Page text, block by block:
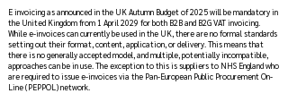
E invoicing as announced in the UK Autumn Budget of 2025 will be mandatory in
the United Kingdom from 1 April 2029 for both B2B and B2G VAT invoicing.
While e-invoices can currently be used in the UK, there are no formal standards
setting out their format, content, application, or delivery. This means that
there is no generally accepted model, and multiple, potentially incompatible,
approaches can be in use. The exception to this is suppliers to NHS England who
are required to issue e-invoices via the Pan-European Public Procurement On-
Line (PEPPOL) network.